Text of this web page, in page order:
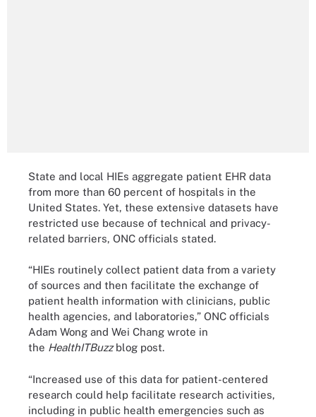
State and local HIEs aggregate patient EHR data
from more than 60 percent of hospitals in the
United States. Yet, these extensive datasets have
restricted use because of technical and privacy-
related barriers, ONC officials stated.
“HIEs routinely collect patient data from a variety
of sources and then facilitate the exchange of
patient health information with clinicians, public
health agencies, and laboratories,” ONC officials
Adam Wong and Wei Chang wrote in
the HealthITBuzz blog post.
“Increased use of this data for patient-centered
research could help facilitate research activities,
including in public health emergencies such as